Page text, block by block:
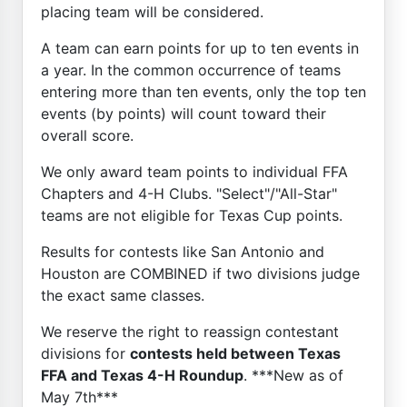
placing team will be considered.
A team can earn points for up to ten events in
a year. In the common occurrence of teams
entering more than ten events, only the top ten
events (by points) will count toward their
overall score.
We only award team points to individual FFA
Chapters and 4-H Clubs. "Select"/"All-Star"
teams are not eligible for Texas Cup points.
Results for contests like San Antonio and
Houston are COMBINED if two divisions judge
the exact same classes.
We reserve the right to reassign contestant
divisions for contests held between Texas
FFA and Texas 4-H Roundup. ***New as of
May 7th***